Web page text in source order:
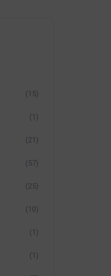
(15)
(1)
(21)
(57)
(25)
(10)
(1)
(1)